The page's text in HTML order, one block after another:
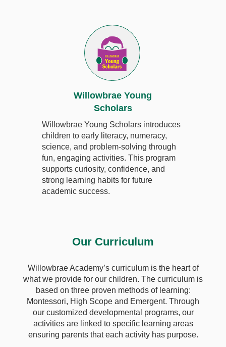
Willowbrae Young
Scholars
Willowbrae Young Scholars introduces
children to early literacy, numeracy,
science, and problem-solving through
fun, engaging activities. This program
supports curiosity, confidence, and
strong learning habits for future
academic success.
Our Curriculum
Willowbrae Academy’s curriculum is the heart of
what we provide for our children. The curriculum is
based on three proven methods of learning:
Montessori, High Scope and Emergent. Through
our customized developmental programs, our
activities are linked to specific learning areas
ensuring parents that each activity has purpose.